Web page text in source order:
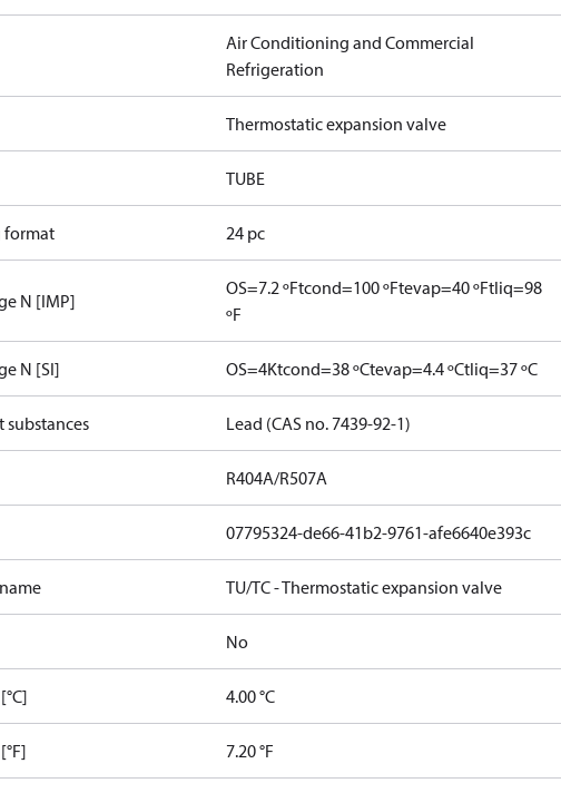
Air Conditioning and Commercial
Refrigeration
Thermostatic expansion valve
TUBE
format 24 pc
N [IMP]
OS=7.2 ºFtcond=100 ºFtevap=40 ºFtliq=98
ºF
N [SI] OS=4Ktcond=38 ºCtevap=4.4 ºCtliq=37 ºC
substances Lead (CAS no. 7439-92-1)
R404A/R507A
07795324-de66-41b2-9761-afe6640e393c
TU/TC - Thermostatic expansion valve
No
4.00 °C
7.20 °F